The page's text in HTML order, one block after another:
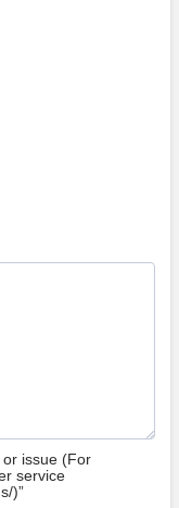
or issue (For
service
)”